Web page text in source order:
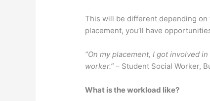
This will be different depending on
placement, you’ll have
“On my placement, I got involved
worker.” – Student Social Worker,
What is the workload like?